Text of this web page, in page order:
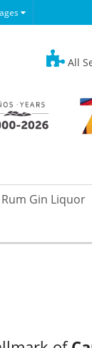
All
Rum Gin Liquor